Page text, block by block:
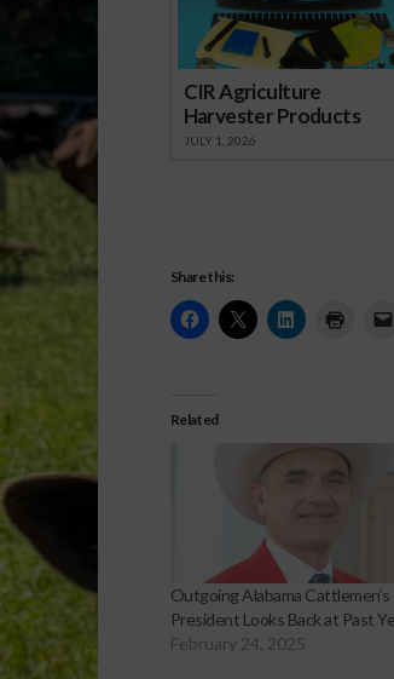
CIR Agriculture
Harvester Products
JULY 1, 2026
Share this:
Related
Outgoing Alabama Cattlemen’s
President Looks Back at Past
February 24, 2025